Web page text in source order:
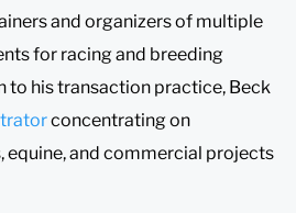
and organizers of multiple
for racing and breeding
to his transaction practice, Beck
concentrating on
and commercial projects